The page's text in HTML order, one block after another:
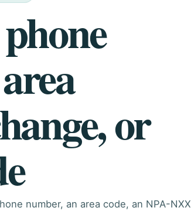
or
number, an area code, an NPA-